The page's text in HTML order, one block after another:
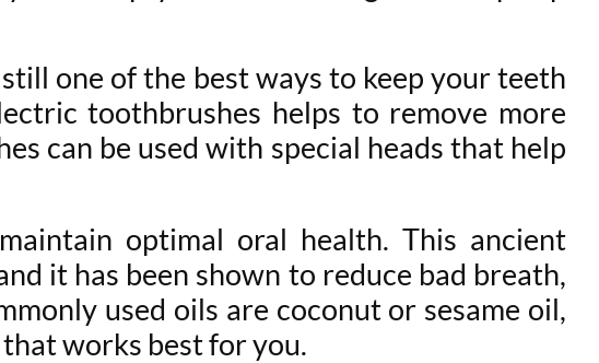
one of the best ways to keep your teeth
toothbrushes helps to remove more
can be used with special heads that help
optimal oral health. This ancient
it has been shown to reduce bad breath,
used oils are coconut or sesame oil,
works best for you.